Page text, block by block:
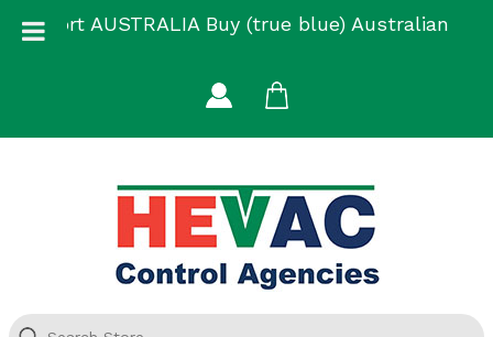
Support AUSTRALIA Buy (true blue) Australian